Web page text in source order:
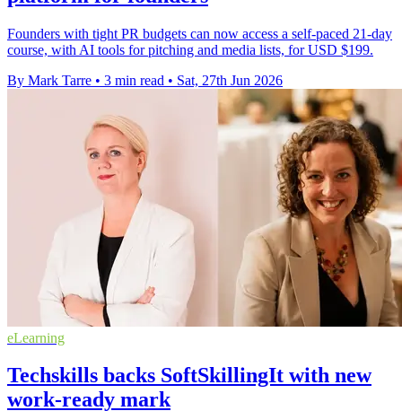
Founders with tight PR budgets can now access a self-paced 21-day
course, with AI tools for pitching and media lists, for USD $199.
By Mark Tarre • 3 min read • Sat, 27th Jun 2026
eLearning
Techskills backs SoftSkillingIt with new
work-ready mark